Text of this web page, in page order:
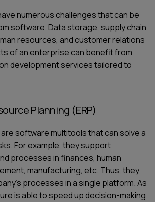
numerous challenges that can be
software. Data storage, supply chain
resources, and customer relations
of an enterprise can benefit from
development servicestailored to
Planning (ERP)
software multitools that can solve a
For example, they support
processes in finances, human
manufacturing, etc. Thus, they
processes in a single platform. As
is able to speed up decision-making